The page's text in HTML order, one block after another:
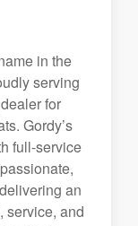
in the
serving
for
Gordy’s
full-service
an
service, and